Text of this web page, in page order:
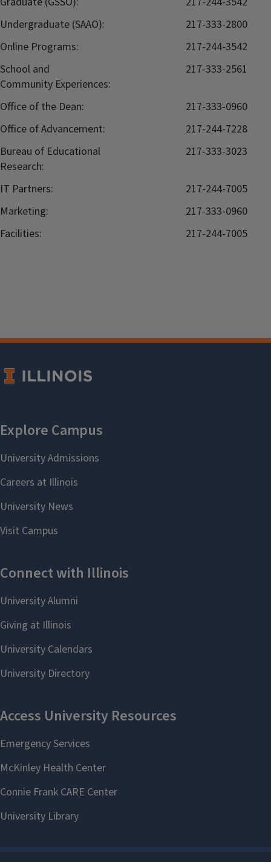
Undergraduate (SAAO):
217-333-2800
Online Programs:
217-244-3542
School and
Community Experiences:
217-333-2561
Office of the Dean:
217-333-0960
Office of Advancement:
217-244-7228
Bureau of Educational
Research:
217-333-3023
IT Partners:
217-244-7005
Marketing:
217-333-0960
Facilities:
217-244-7005